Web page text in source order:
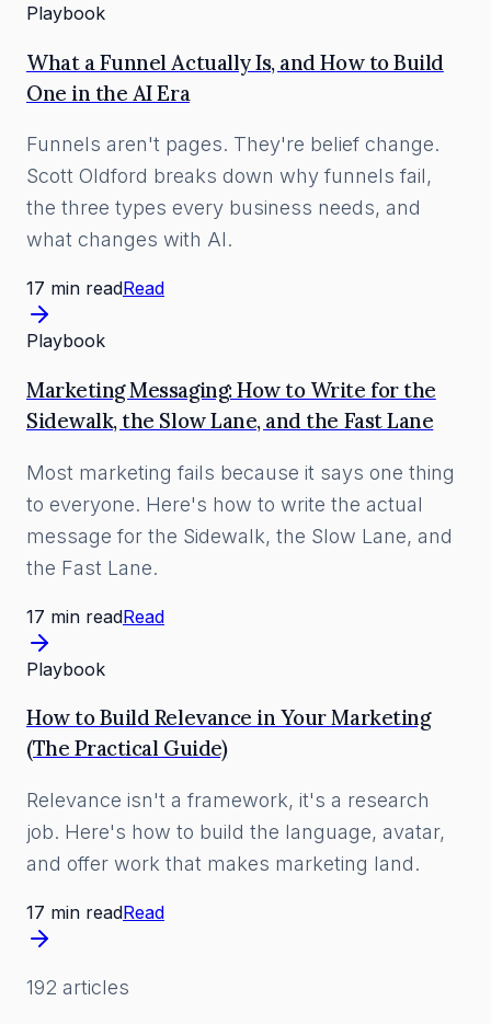
Playbook
What a Funnel Actually Is, and How to Build
One in the AI Era
Funnels aren't pages. They're belief change.
Scott Oldford breaks down why funnels fail,
the three types every business needs, and
what changes with AI.
17 min readRead
Playbook
Marketing Messaging: How to Write for the
Sidewalk, the Slow Lane, and the Fast Lane
Most marketing fails because it says one thing
to everyone. Here's how to write the actual
message for the Sidewalk, the Slow Lane, and
the Fast Lane.
17 min readRead
Playbook
How to Build Relevance in Your Marketing
(The Practical Guide)
Relevance isn't a framework, it's a research
job. Here's how to build the language, avatar,
and offer work that makes marketing land.
17 min readRead
192 articles